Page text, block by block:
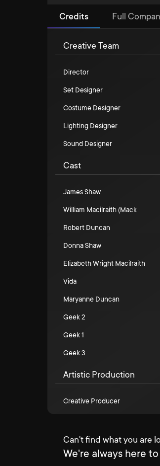
Credits Full
Creative Team
Director
Set Designer
Costume Designer
Lighting Designer
Sound Designer
Cast
James Shaw
William Macilraith (Mack
Robert Duncan
Donna Shaw
Elizabeth Wright Macilraith
Vida
Maryanne Duncan
Geek 2
Geek 1
Geek 3
Artistic Production
Creative Producer
Can't find what you are
We're always here